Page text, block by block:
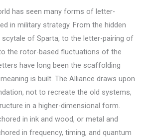
has seen many forms of letter-
in military strategy. From the hidden
scytale of Sparta, to the letter-pairing of
the rotor-based fluctuations of the
have long been the scaffolding
is built. The Alliance draws upon
not to recreate the old systems,
in a higher-dimensional form.
in ink and wood, or metal and
in frequency, timing, and quantum